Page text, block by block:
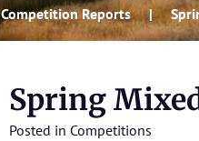
Competition Reports
Spring
Posted in Competitions